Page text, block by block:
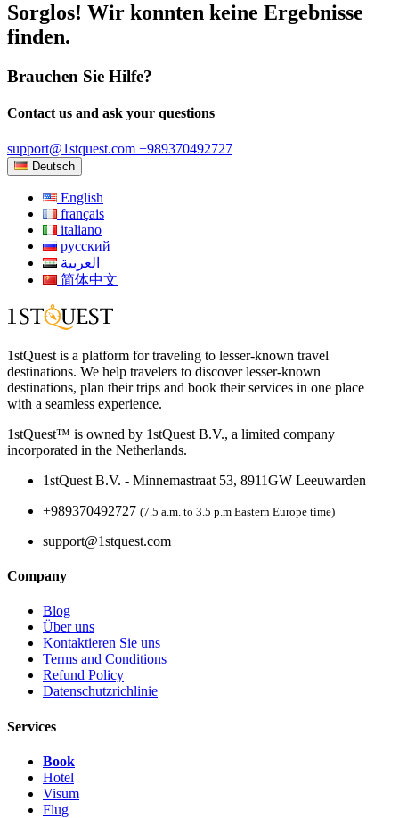
Sorglos! Wir konnten keine Ergebnisse
finden.
Brauchen Sie Hilfe?
Contact us and ask your questions
support@1stquest.com +989370492727
Deutsch
English
français
italiano
русский
العربية
简体中文
1stQuest is a platform for traveling to lesser-known travel
destinations. We help travelers to discover lesser-known
destinations, plan their trips and book their services in one place
with a seamless experience.
1stQuest™ is owned by 1stQuest B.V., a limited company
incorporated in the Netherlands.
1stQuest B.V. - Minnemastraat 53, 8911GW Leeuwarden
+989370492727 (7.5 a.m. to 3.5 p.m Eastern Europe time)
support@1stquest.com
Company
Blog
Über uns
Kontaktieren Sie uns
Terms and Conditions
Refund Policy
Datenschutzrichlinie
Services
Book
Hotel
Visum
Flug